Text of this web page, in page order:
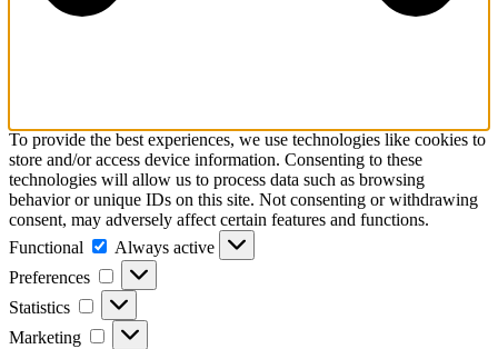
To provide the best experiences, we use technologies like cookies to
store and/or access device information. Consenting to these
technologies will allow us to process data such as browsing
behavior or unique IDs on this site. Not consenting or withdrawing
consent, may adversely affect certain features and functions.
Functional
Functional
Always active
Preferences
Preferences
Statistics Statistics
Marketing Marketing